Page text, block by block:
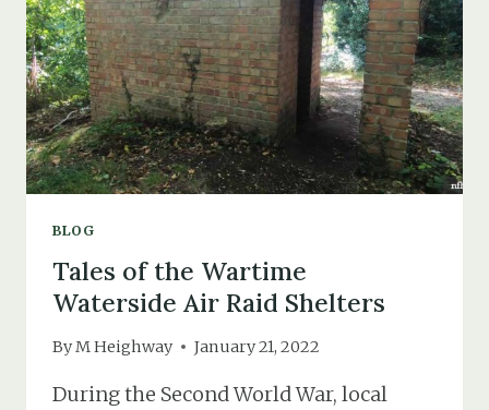
THE
NEW
FOREST
DURING
WW2?
BLOG
Tales of the Wartime
Waterside Air Raid Shelters
By M Heighway January 21, 2022
During the Second World War, local